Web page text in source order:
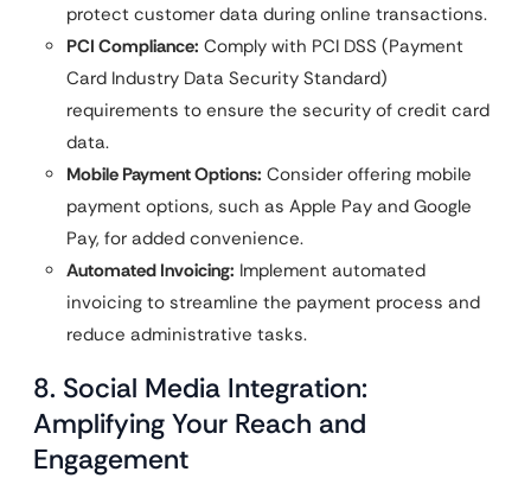
protect customer data during online transactions.
PCI Compliance: Comply with PCI DSS (Payment
Card Industry Data Security Standard)
requirements to ensure the security of credit card
data.
Mobile Payment Options: Consider offering mobile
payment options, such as Apple Pay and Google
Pay, for added convenience.
Automated Invoicing: Implement automated
invoicing to streamline the payment process and
reduce administrative tasks.
8. Social Media Integration:
Amplifying Your Reach and
Engagement